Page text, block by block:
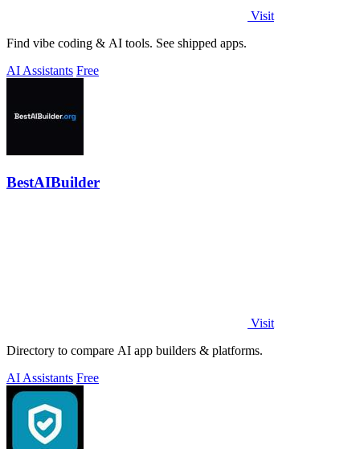
Visit
Find vibe coding & AI tools. See shipped apps.
AI Assistants Free
BestAIBuilder
Visit
Directory to compare AI app builders & platforms.
AI Assistants Free